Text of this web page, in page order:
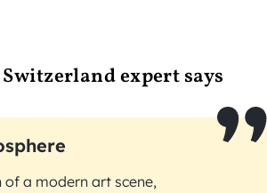
expert says
a modern art scene,